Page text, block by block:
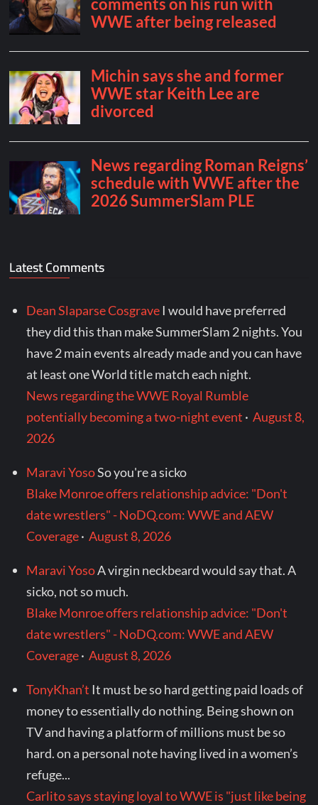
Latest Comments
Dean Slaparse Cosgrave I would have preferred
they did this than make SummerSlam 2 nights. You
have 2 main events already made and you can have
at least one World title match each night.
News regarding the WWE Royal Rumble
potentially becoming a two-night event ·August 8,
2026
Maravi YosoSo you're a sicko
Blake Monroe offers relationship advice: "Don't
date wrestlers" - NoDQ.com: WWE and AEW
Coverage·August 8, 2026
Maravi YosoA virgin neckbeard would say that. A
sicko, not so much.
Blake Monroe offers relationship advice: "Don't
date wrestlers" - NoDQ.com: WWE and AEW
Coverage·August 8, 2026
TonyKhan’t It must be so hard getting paid loads of
money to essentially do nothing. Being shown on
TV and having a platform of millions must be so
hard. on a personal note having lived in a women’s
refuge...
Carlito says staying loyal to WWE is "just like being